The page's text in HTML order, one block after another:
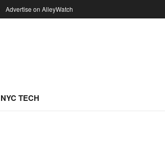
Advertise on AlleyWatch
NYC TECH